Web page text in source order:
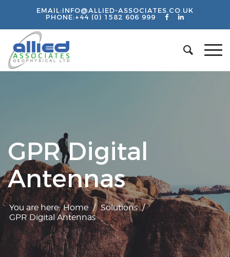
EMAIL:INFO@ALLIED-ASSOCIATES.CO.UK
PHONE:+44 (0) 1582 606 999
GPR Digital
Antennas
You are here: Home / Solutions /
GPR Digital Antennas